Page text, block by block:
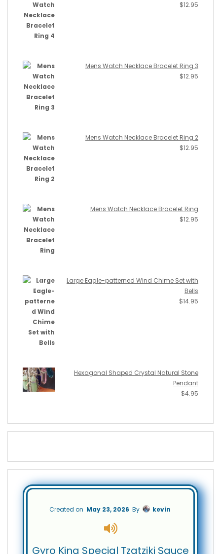
$12.95
Mens Watch Necklace Bracelet Ring 3
$12.95
Mens Watch Necklace Bracelet Ring 2
$12.95
Mens Watch Necklace Bracelet Ring
$12.95
Large Eagle-patterned Wind Chime Set with
Bells
$14.95
Hexagonal Shaped Crystal Natural Stone
Pendant
$4.95
Created on May 23, 2026 By kevin
Gyro King Special Tzatziki Sauce